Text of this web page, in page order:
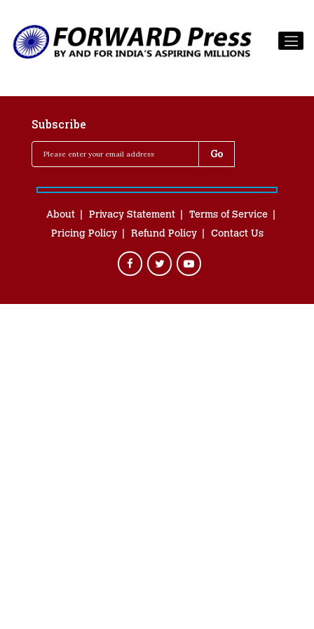
Subscribe
About Privacy Statement
Terms of Service
Pricing Policy
Refund Policy Contact Us